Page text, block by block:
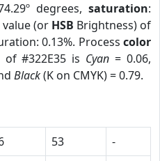
degrees, saturation:
value (or HSB Brightness) of
0.13%. Process color
of #322E35 is Cyan = 0.06,
Black(K on CMYK) = 0.79.
53
-